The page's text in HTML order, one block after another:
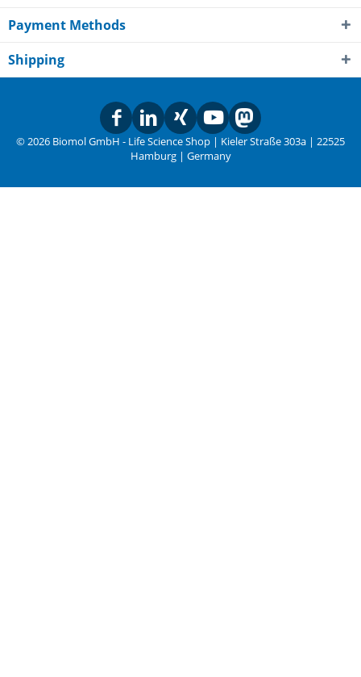
Payment Methods
Shipping
© 2026 Biomol GmbH - Life Science Shop | Kieler Straße 303a | 22525
Hamburg | Germany